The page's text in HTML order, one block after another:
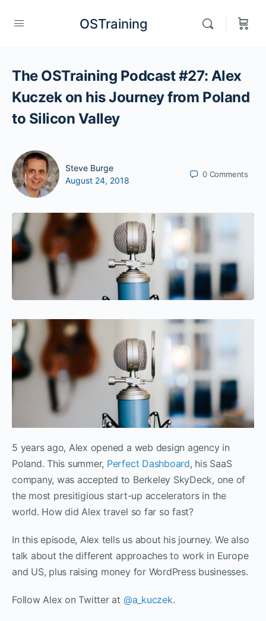
OSTraining
The OSTraining Podcast #27: Alex
Kuczek on his Journey from Poland
to Silicon Valley
Steve Burge
August 24, 2018
0 Comments
5 years ago, Alex opened a web design agency in
Poland. This summer, Perfect Dashboard, his SaaS
company, was accepted to Berkeley SkyDeck, one of
the most presitigious start-up accelerators in the
world. How did Alex travel so far so fast?
In this episode, Alex tells us about his journey. We also
talk about the different approaches to work in Europe
and US, plus raising money for WordPress businesses.
Follow Alex on Twitter at @a_kuczek.